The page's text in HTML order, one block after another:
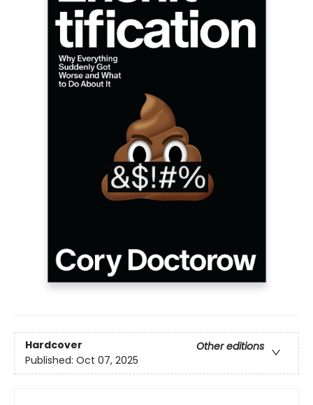
Hardcover
Other editions
Published: Oct 07, 2025